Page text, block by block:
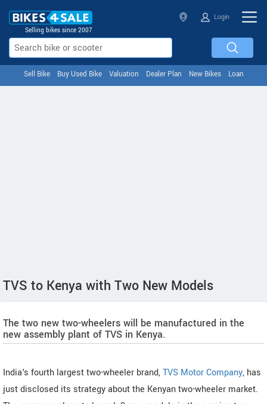
Selling bikes since 2007
Login
Sell Bike Buy Used Bike Valuation Dealer Plan New Bikes Loan
TVS to Kenya with Two New Models
The two new two-wheelers will be manufactured in the
new assembly plant of TVS in Kenya.
India's fourth largest two-wheeler brand,TVS Motor Company, has
just disclosed its strategy about the Kenyan two-wheeler market.